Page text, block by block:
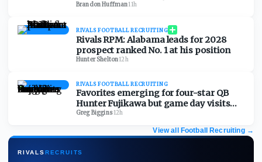
Brandon Huffman·11h
RIVALS FOOTBALL RECRUITING
Rivals RPM: Alabama leads for 2028
prospect ranked No. 1 at his position
Hunter Shelton·12h
RIVALS FOOTBALL RECRUITING
Favorites emerging for four-star QB
Hunter Fujikawa but game day visits
could be tough
Greg Biggins·12h
View all Football Recruiting→
RIVALSRECRUITS